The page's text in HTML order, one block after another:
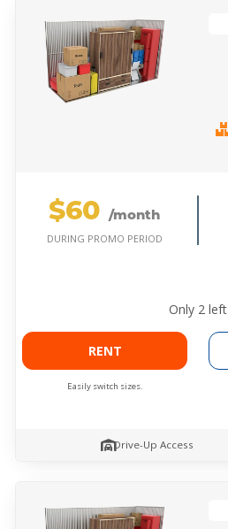
$60 /month
DURING PROMO PERIOD
Only 2 left
RENT
Easily switch sizes.
Drive-Up Access